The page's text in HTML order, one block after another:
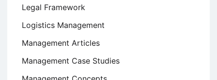
Legal Framework
Logistics Management
Management Articles
Management Case Studies